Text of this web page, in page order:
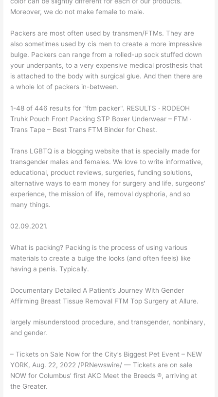
Moreover, we do not make female to male.
Packers are most often used by transmen/FTMs. They are
also sometimes used by cis men to create a more impressive
bulge. Packers can range from a rolled-up sock stuffed down
your underpants, to a very expensive medical prosthesis that
is attached to the body with surgical glue. And then there are
a whole lot of packers in-between.
1-48 of 446 results for "ftm packer". RESULTS · RODEOH
Truhk Pouch Front Packing STP Boxer Underwear – FTM ·
Trans Tape – Best Trans FTM Binder for Chest.
Trans LGBTQ is a blogging website that is specially made for
transgender males and females. We love to write informative,
educational, product reviews, surgeries, funding solutions,
alternative ways to earn money for surgery and life, surgeons'
experience, the mission of life, removal dysphoria, and so
many things.
02.09.2021.
What is packing? Packing is the process of using various
materials to create a bulge the looks (and often feels) like
having a penis. Typically.
Documentary Detailed A Patient’s Journey With Gender
Affirming Breast Tissue Removal FTM Top Surgery at Allure.
largely misunderstood procedure, and transgender, nonbinary,
and gender.
– Tickets on Sale Now for the City’s Biggest Pet Event – NEW
YORK, Aug. 22, 2022 /PRNewswire/ — Tickets are on sale
NOW for Columbus’ first AKC Meet the Breeds ®, arriving at
the Greater.